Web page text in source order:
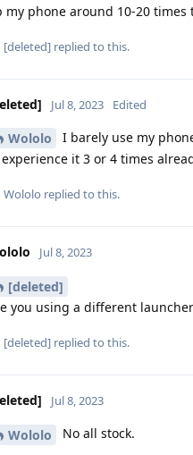
my phone around 10-20
[deleted] replied to this.
Jul 8, 2023 Edited
Wololo
I barely use my
it 3 or 4 times
Wololo replied to this.
Jul 8, 2023
[deleted]
you using a different
[deleted] replied to this.
Jul 8, 2023
Wololo No all stock.